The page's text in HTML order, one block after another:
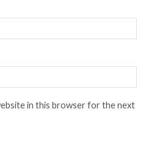
in this browser for the next